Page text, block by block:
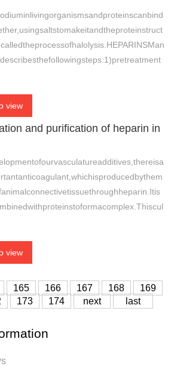
view
and purification of heparin in
view
165 166 167 168
169
173 174 next last